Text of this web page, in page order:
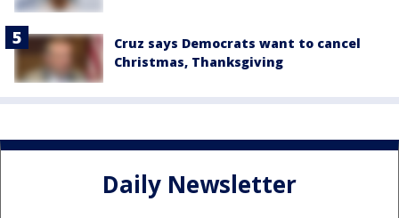
Cruz says Democrats want to cancel
Christmas, Thanksgiving
Daily Newsletter